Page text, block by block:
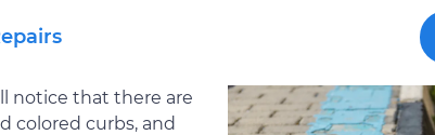
notice that there are
colored curbs, and